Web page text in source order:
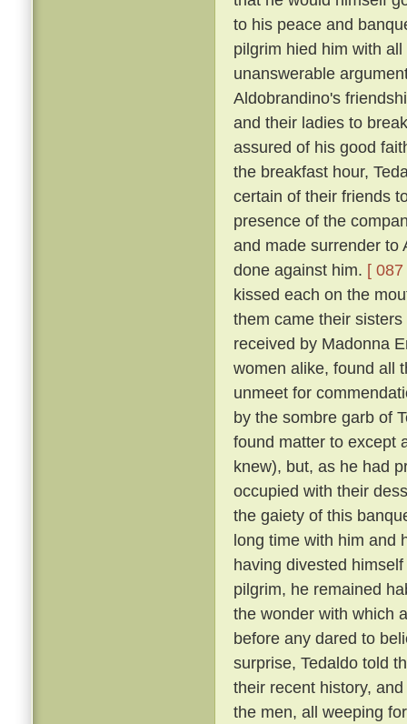
to his peace and
pilgrim hied him with
unanswerable
Aldobrandino's
and their ladies to
assured of his good
the breakfast hour,
certain of their friends
presence of the
and made surrender to
done against him. [ 087
kissed each on the
them came their
received by Madonna
women alike, found all
unmeet for
by the sombre garb of
found matter to except
knew), but, as he had
occupied with their
the gaiety of this
long time with him and
having divested
pilgrim, he remained
the wonder with which
before any dared to
surprise, Tedaldo told
their recent history,
the men, all weeping